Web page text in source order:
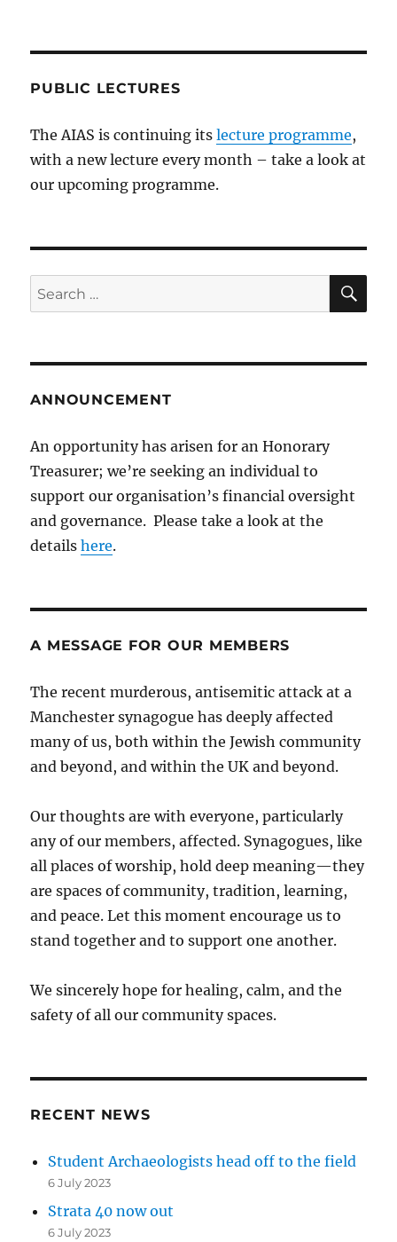
PUBLIC LECTURES
The AIAS is continuing itslecture programme,
with a new lecture every month – take a look at
our upcoming programme.
Search
for:
ANNOUNCEMENT
An opportunity has arisen for an Honorary
Treasurer; we’re seeking an individual to
support our organisation’s financial oversight
and governance. Please take a look at the
detailshere.
A MESSAGE FOR OUR MEMBERS
The recent murderous, antisemitic attack at a
Manchester synagogue has deeply affected
many of us, both within the Jewish community
and beyond, and within the UK and beyond.
Our thoughts are with everyone, particularly
any of our members, affected. Synagogues, like
all places of worship, hold deep meaning—they
are spaces of community, tradition, learning,
and peace. Let this moment encourage us to
stand together and to support one another.
We sincerely hope for healing, calm, and the
safety of all our community spaces.
RECENT NEWS
Student Archaeologists head off to the field
6 July 2023
Strata 40 now out
6 July 2023